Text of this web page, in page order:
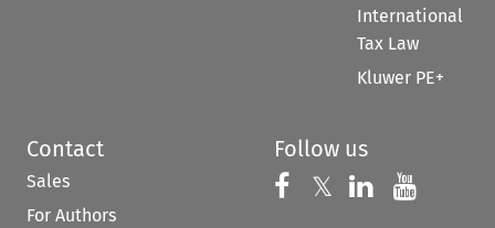
International
Tax Law
Kluwer PE+
Contact
Sales
For Authors
Follow us
Follow us on
𝕏 Follow us on
Follow us